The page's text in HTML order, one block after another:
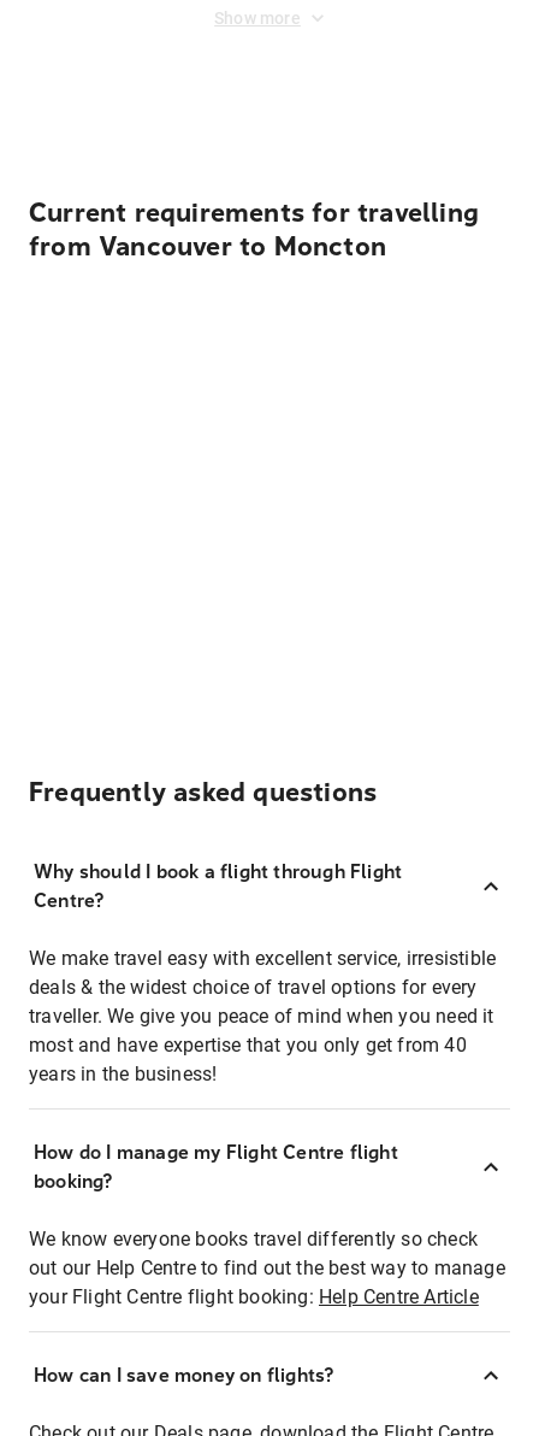
Show more
Current requirements for travelling
from Vancouver to Moncton
Frequently asked questions
Why should I book a flight through Flight
Centre?
We make travel easy with excellent service, irresistible
deals & the widest choice of travel options for every
traveller. We give you peace of mind when you need it
most and have expertise that you only get from 40
years in the business!
How do I manage my Flight Centre flight
booking?
We know everyone books travel differently so check
out our Help Centre to find out the best way to manage
your Flight Centre flight booking: Help Centre Article
How can I save money on flights?